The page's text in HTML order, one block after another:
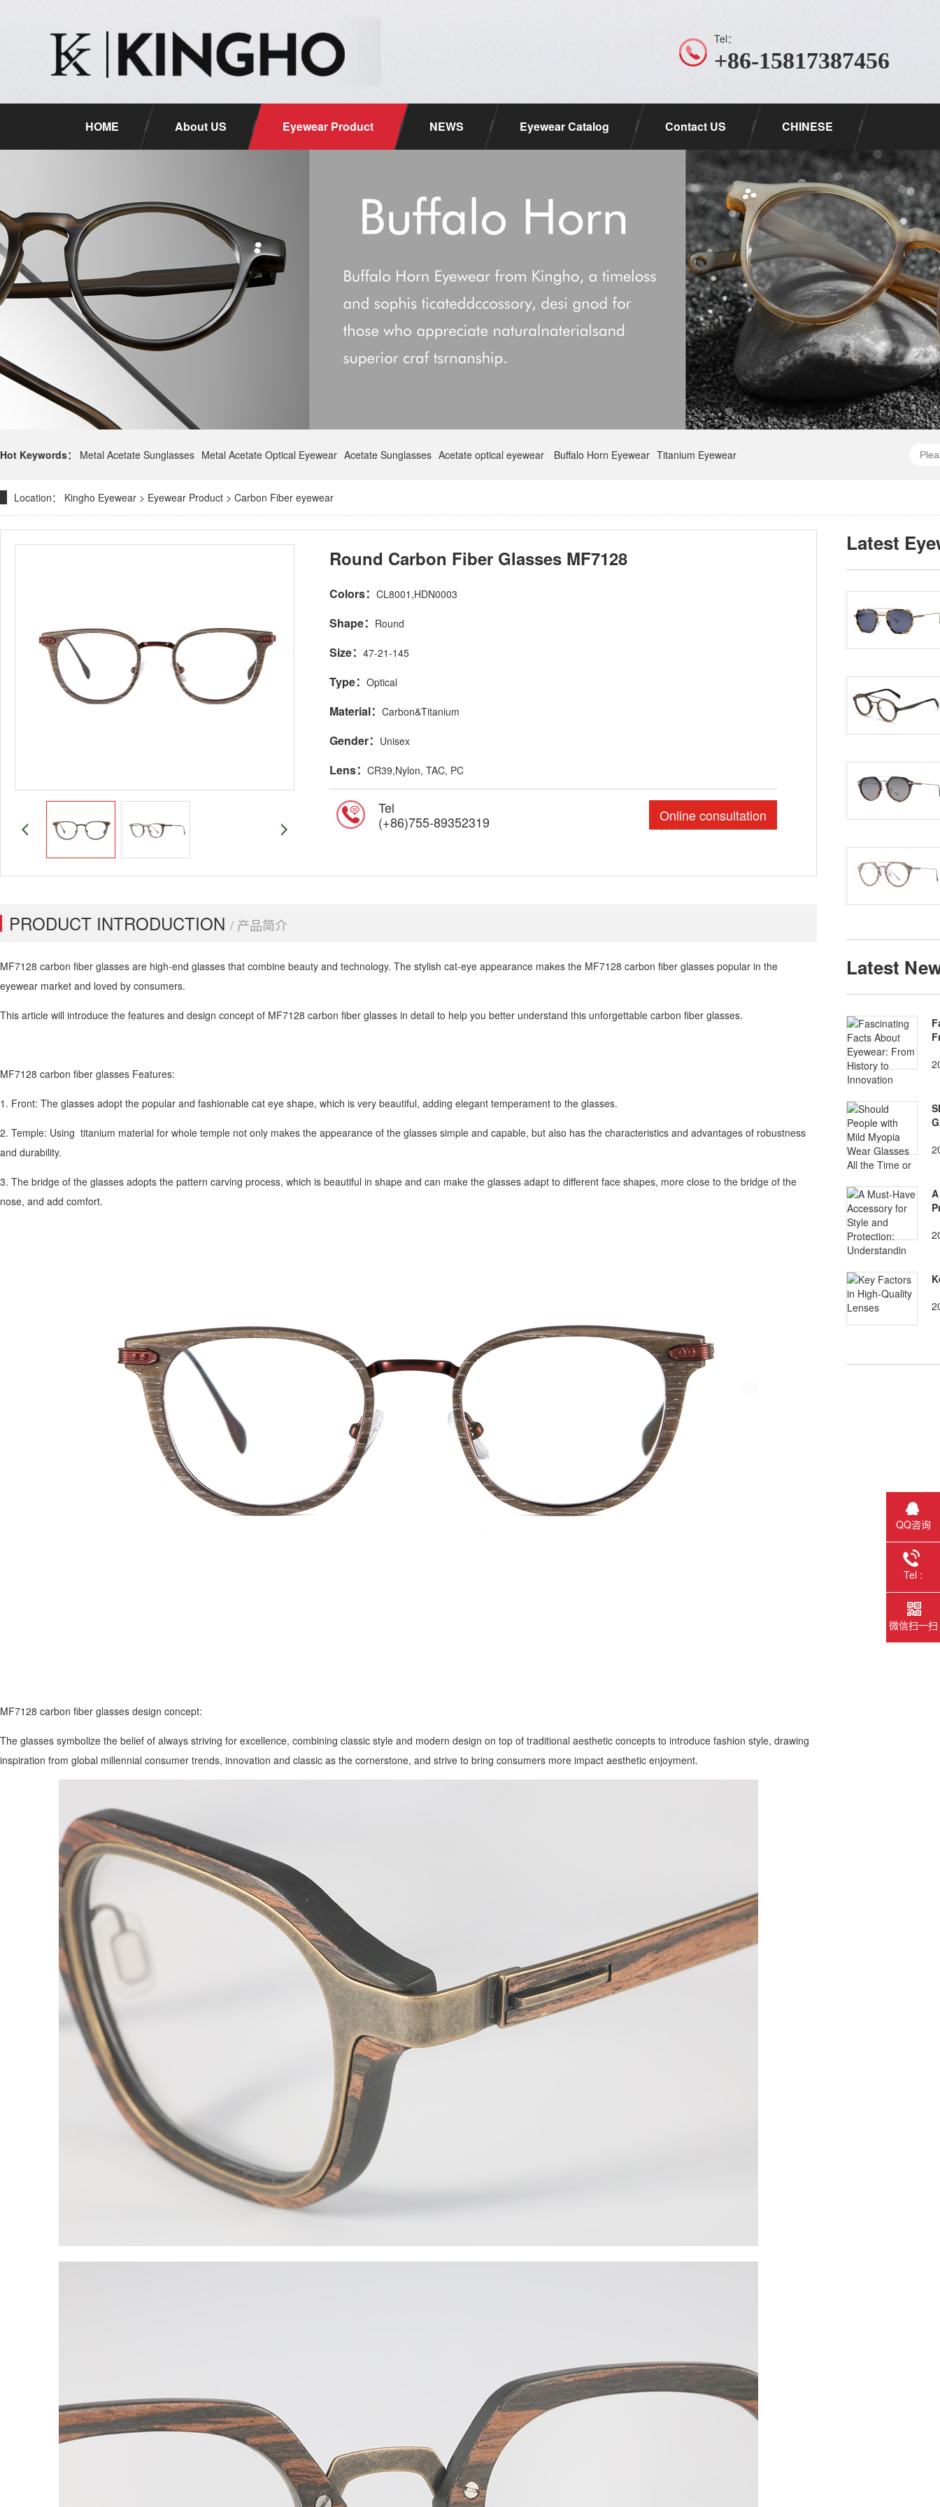
Tel：
+86-15817387456
HOME About US Eyewear Product NEWS Eyewear Catalog Contact US CHINESE
Hot Keywords： Metal Acetate Sunglasses Metal Acetate Optical Eyewear Acetate Sunglasses Acetate optical eyewear Buffalo Horn Eyewear Titanium Eyewear
Location： Kingho Eyewear > Eyewear Product > Carbon Fiber eyewear
Round Carbon Fiber Glasses MF7128
Colors： CL8001,HDN0003
Shape： Round
Size： 47-21-145
Type： Optical
Material： Carbon&Titanium
Gender： Unisex
Lens： CR39,Nylon, TAC, PC
Online consultation
Tel
(+86)755-89352319
PRODUCT INTRODUCTION / 产品简介
MF7128 carbon fiber glasses are high-end glasses that combine beauty and technology. The stylish cat-eye appearance makes the MF7128 carbon fiber glasses popular in the
eyewear market and loved by consumers.
This article will introduce the features and design concept of MF7128 carbon fiber glasses in detail to help you better understand this unforgettable carbon fiber glasses.
MF7128 carbon fiber glasses Features:
1. Front: The glasses adopt the popular and fashionable cat eye shape, which is very beautiful, adding elegant temperament to the glasses.
2. Temple: Using titanium material for whole temple not only makes the appearance of the glasses simple and capable, but also has the characteristics and advantages of robustness
and durability.
3. The bridge of the glasses adopts the pattern carving process, which is beautiful in shape and can make the glasses adapt to different face shapes, more close to the bridge of the
nose, and add comfort.
MF7128 carbon fiber glasses design concept:
The glasses symbolize the belief of always striving for excellence, combining classic style and modern design on top of traditional aesthetic concepts to introduce fashion style, drawing
inspiration from global millennial consumer trends, innovation and classic as the cornerstone, and strive to bring consumers more impact aesthetic enjoyment.
Latest
Latest
QQ咨询
Tel :
微信扫一扫